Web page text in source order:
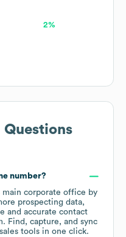
2%
Questions
number?
main corporate office by
prospecting data,
and accurate contact
Find, capture, and sync
tools in one click.